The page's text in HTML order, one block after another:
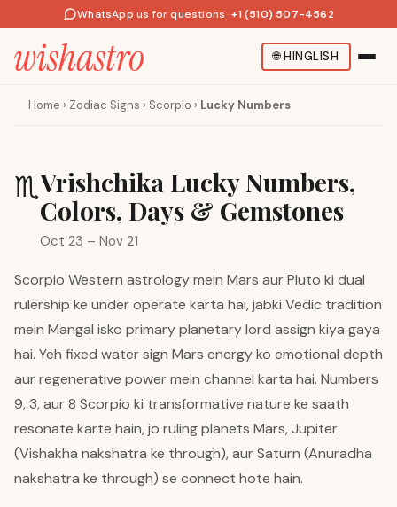
WhatsApp us for questions · +1 (510) 507-4562
🌐HINGLISH
Home › Zodiac Signs › Scorpio › Lucky Numbers
♏Vrishchika Lucky Numbers,
Colors, Days & Gemstones
Oct 23 – Nov 21
Scorpio Western astrology mein Mars aur Pluto ki dual
rulership ke under operate karta hai, jabki Vedic tradition
mein Mangal isko primary planetary lord assign kiya gaya
hai. Yeh fixed water sign Mars energy ko emotional depth
aur regenerative power mein channel karta hai. Numbers
9, 3, aur 8 Scorpio ki transformative nature ke saath
resonate karte hain, jo ruling planets Mars, Jupiter
(Vishakha nakshatra ke through), aur Saturn (Anuradha
nakshatra ke through) se connect hote hain.